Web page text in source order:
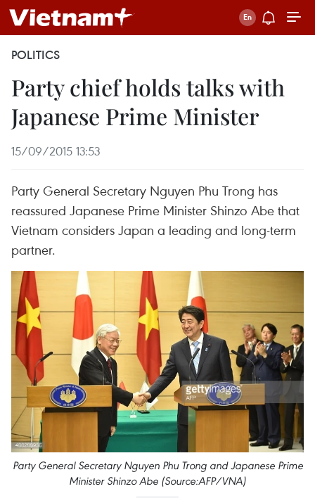
POLITICS
Party chief holds talks with
Japanese Prime Minister
15/09/2015 13:53
Party General Secretary Nguyen Phu Trong has
reassured Japanese Prime Minister Shinzo Abe that
Vietnam considers Japan a leading and long-term
partner.
Party General Secretary Nguyen Phu Trong and Japanese Prime
Minister Shinzo Abe (Source:AFP/VNA)